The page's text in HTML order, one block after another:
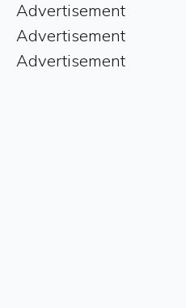
Advertisement
Advertisement
Advertisement